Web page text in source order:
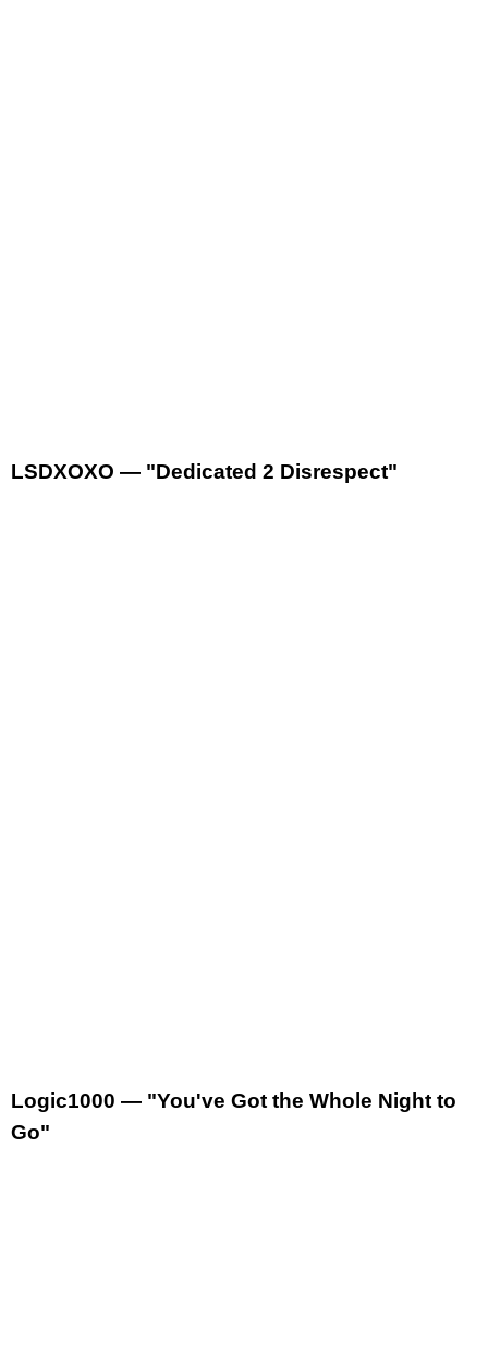
LSDXOXO — "Dedicated 2 Disrespect"
Logic1000 — "You've Got the Whole Night to
Go"